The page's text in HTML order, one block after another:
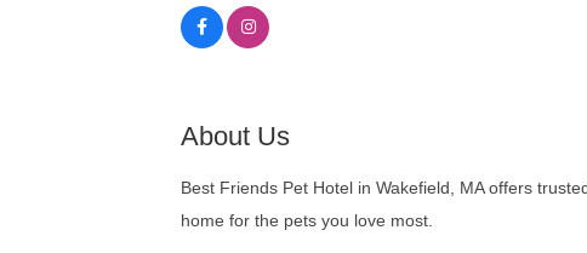
About Us
Best Friends Pet Hotel in Wakefield, MA offers
home for the pets you love most.